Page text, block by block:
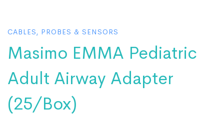
CABLES, PROBES & SENSORS
Masimo EMMA Pediatric
Adult Airway Adapter
(25/Box)